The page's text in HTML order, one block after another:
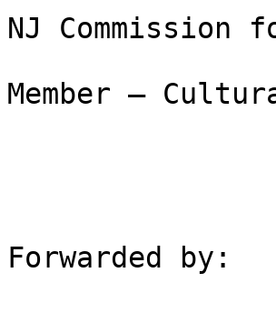
NJ
Member –
Forwarded by: